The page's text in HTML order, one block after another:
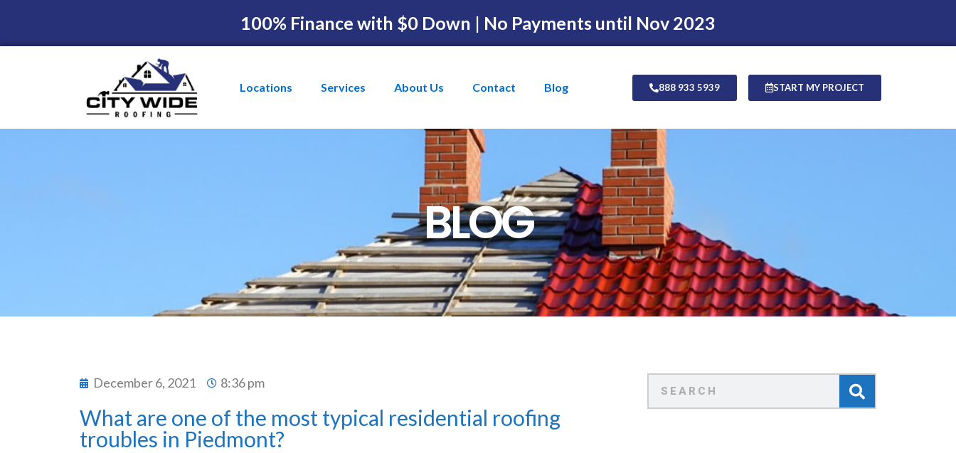
100% Finance with $0 Down | No Payments until Nov 2023
Locations Services About Us Contact Blog 888 933 5939 START MY PROJECT
BLOG
December 6, 2021 8:36 pm
What are one of the most typical residential roofing
troubles in Piedmont?